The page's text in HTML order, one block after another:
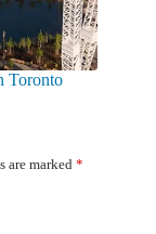
Toronto
are marked *